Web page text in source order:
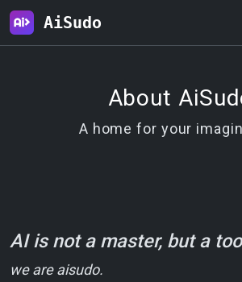
AiSudo
About
A home for your
AI is not a master, but a
we are aisudo.